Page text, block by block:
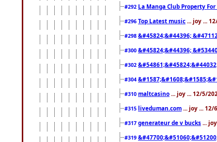
#292 La Manga Club Property
#296 Top Latest music ... joy ...
#298 &#45824;&#44396;
#300 &#45824;&#44396;
#302
#304
#310 maltcasino ... joy ... 12/5/
#315 liveduman.com ... joy ... 12/
#317 generateur de v bucks ...
#319